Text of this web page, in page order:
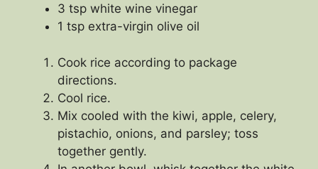
3 tsp white wine vinegar
1 tsp extra-virgin olive oil
Cook rice according to package
directions.
Cool rice.
Mix cooled with the kiwi, apple, celery,
pistachio, onions, and parsley; toss
together gently.